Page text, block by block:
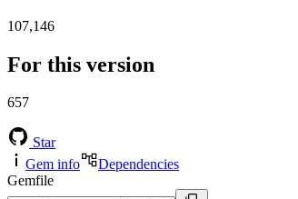
107,146
For this version
657
Star
Gem info
Dependencies
Gemfile